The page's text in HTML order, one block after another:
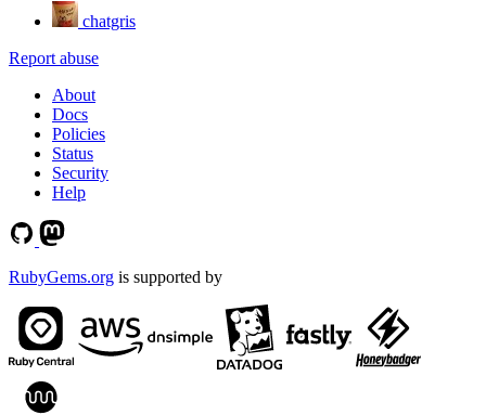
chatgris
Report abuse
About
Docs
Policies
Status
Security
Help
RubyGems.org is supported by